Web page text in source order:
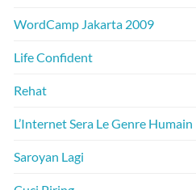
WordCamp Jakarta 2009
Life Confident
Rehat
L’Internet Sera Le Genre Humain
Saroyan Lagi